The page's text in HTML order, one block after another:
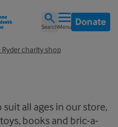
SearchMenu Donate
Ryder charity shop
all ages in our store,
books and bric-a-